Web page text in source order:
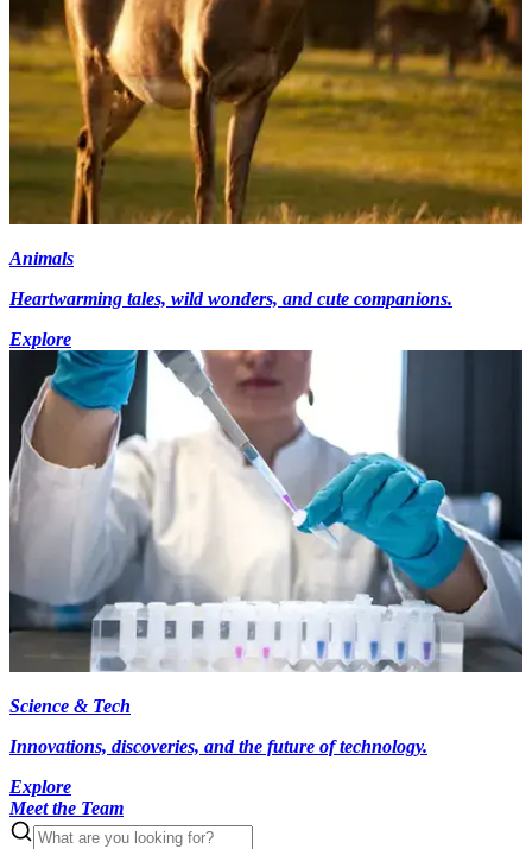
Animals
Heartwarming tales, wild wonders, and cute companions.
Explore
Science & Tech
Innovations, discoveries, and the future of technology.
Explore
Meet the Team